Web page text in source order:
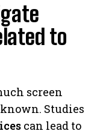
to
screen
Studies
can lead to